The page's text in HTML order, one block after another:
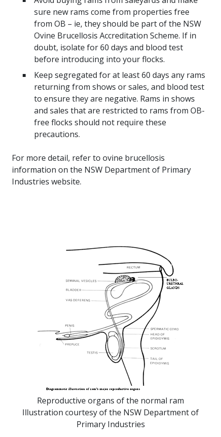
sure new rams come from properties free
from OB – ie, they should be part of the NSW
Ovine Brucellosis Accreditation Scheme. If in
doubt, isolate for 60 days and blood test
before introducing into your flocks.
Keep segregated for at least 60 days any rams
returning from shows or sales, and blood test
to ensure they are negative. Rams in shows
and sales that are restricted to rams from OB-
free flocks should not require these
precautions.
For more detail, refer to ovine brucellosis
information on the NSW Department of Primary
Industries website.
Reproductive organs of the normal ram
Illustration courtesy of the NSW Department of
Primary Industries